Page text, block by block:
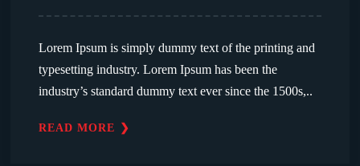
Lorem Ipsum is simply dummy text of the printing and
typesetting industry. Lorem Ipsum has been the
industry’s standard dummy text ever since the 1500s,..
READ MORE